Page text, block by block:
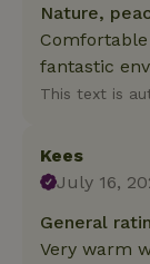
Nature,
fantastic
This text is
Kees
July 16,
General
Very warm